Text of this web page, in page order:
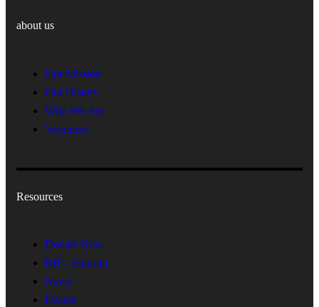
about us
Our Mission
Our History
Who We Are
Volunteer
Resources
Donate Now
RIF - Shiurim
News
Events